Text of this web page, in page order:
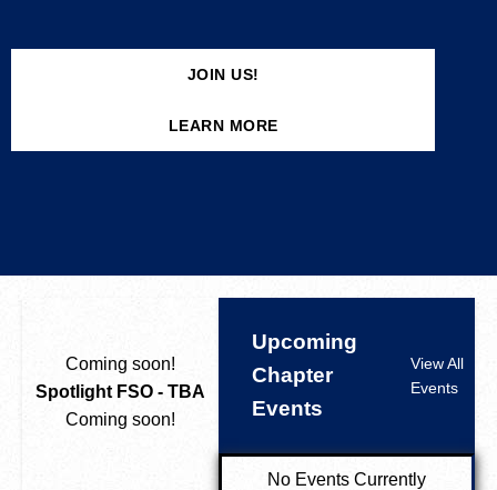
JOIN US!
LEARN MORE
Coming soon!
Spotlight FSO - TBA
Coming soon!
Upcoming
Chapter
Events
View All
Events
No Events Currently